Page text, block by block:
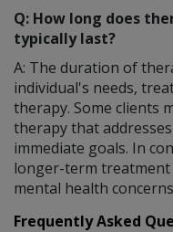
Q: How long does
typically last?
A: The duration of
individual's needs,
therapy. Some clients
therapy that
immediate goals. In
longer-term treatment
mental health
Frequently Asked